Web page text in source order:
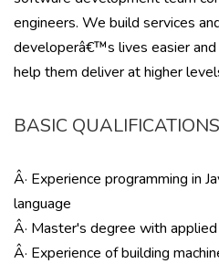
engineers. We build services
developerâ€™s lives easier
help them deliver at higher
BASIC QUALIFICATIONS
Â· Experience programming in
language
Â· Master's degree with
Â· Experience of building